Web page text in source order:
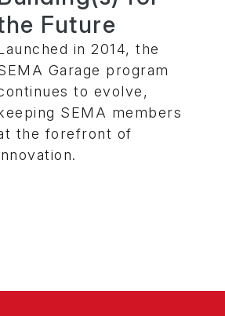
Future
in 2014, the
Garage program
to evolve,
SEMA members
the forefront of